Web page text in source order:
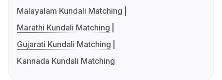
Malayalam Kundali Matching
Marathi Kundali Matching
Gujarati Kundali Matching
Kannada Kundali Matching